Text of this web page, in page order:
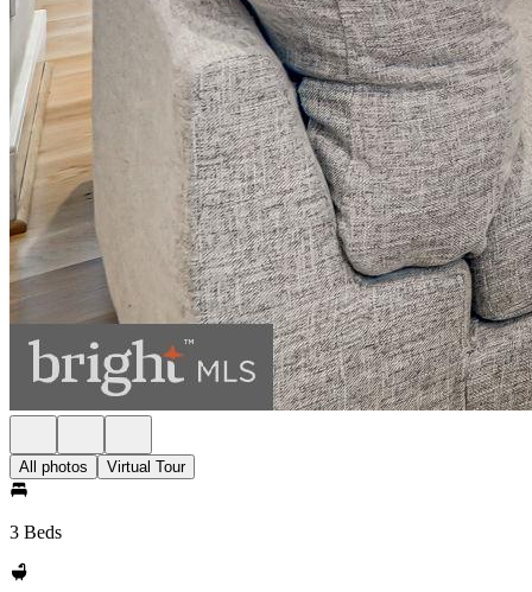
All photos Virtual Tour
3 Beds